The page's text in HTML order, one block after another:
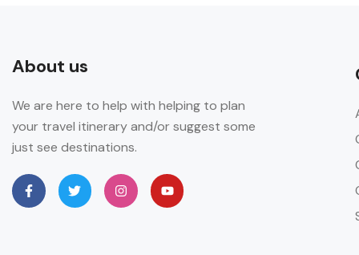
About us
We are here to help with helping to plan
your travel itinerary and/or suggest some
just see destinations.